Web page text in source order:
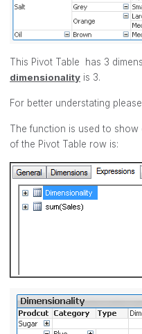
This Pivot Table has 3
dimensionality is 3.
For better understating
The function is used to
of the Pivot Table row is: